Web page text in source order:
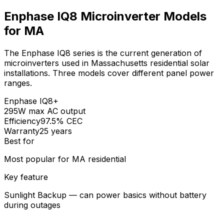
Enphase IQ8 Microinverter Models
for MA
The Enphase IQ8 series is the current generation of
microinverters used in Massachusetts residential solar
installations. Three models cover different panel power
ranges.
Enphase IQ8+
295W max AC output
Efficiency97.5% CEC
Warranty25 years
Best for
Most popular for MA residential
Key feature
Sunlight Backup — can power basics without battery
during outages